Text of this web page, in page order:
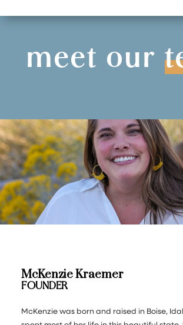
meet our
McKenzie Kraemer
FOUNDER
McKenzie was born and raised in Boise,